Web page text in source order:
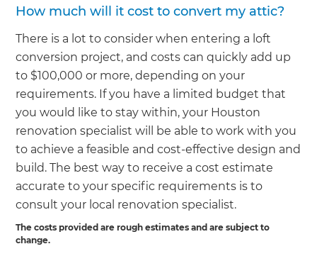
How much will it cost to convert my attic?
There is a lot to consider when entering a loft
conversion project, and costs can quickly add up
to $100,000 or more, depending on your
requirements. If you have a limited budget that
you would like to stay within, your Houston
renovation specialist will be able to work with you
to achieve a feasible and cost-effective design and
build. The best way to receive a cost estimate
accurate to your specific requirements is to
consult your local renovation specialist.
The costs provided are rough estimates and are subject to
change.